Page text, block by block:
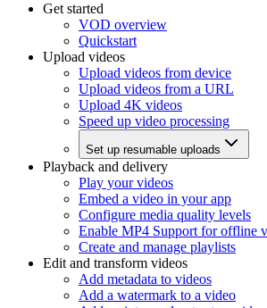
Get started
VOD overview
Quickstart
Upload videos
Upload videos from device
Upload videos from a URL
Upload 4K videos
Speed up video processing
Set up resumable uploads
Playback and delivery
Play your videos
Embed a video in your app
Configure media quality levels
Enable MP4 Support for offline
Create and manage playlists
Edit and transform videos
Add metadata to videos
Add a watermark to a video